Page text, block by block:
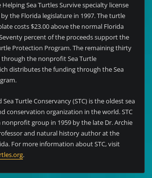
Helping Sea Turtles Survive specialty license
the Florida legislature in 1997. The turtle
costs $23.00 above the normal Florida
percent of the proceeds support the
Protection Program. The remaining thirty
the nonprofit Sea Turtle
distributes the funding through the Sea
Sea Turtle Conservancy (STC) is the oldest sea
conservation organization in the world. STC
nonprofit group in 1959 by the late Dr. Archie
and natural history author at the
For more information about STC, visit
.